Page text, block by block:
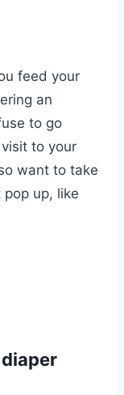
feed your
an
to go
to your
want to take
up, like